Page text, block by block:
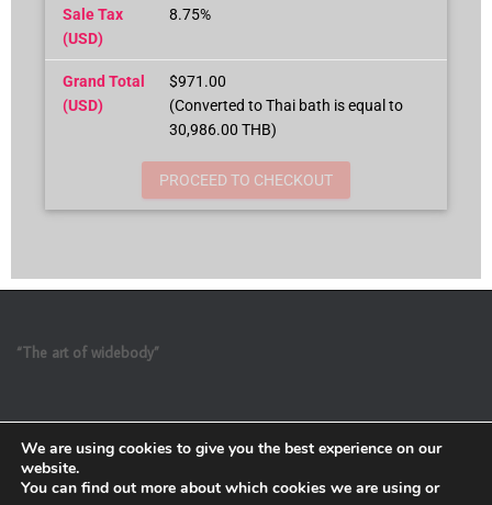
Sale Tax
(USD)
8.75%
Grand Total
(USD)
$971.00
(Converted to Thai bath is equal to
30,986.00 THB)
PROCEED TO CHECKOUT
“The art of widebody”
We are using cookies to give you the best experience on our
website.
You can find out more about which cookies we are using or